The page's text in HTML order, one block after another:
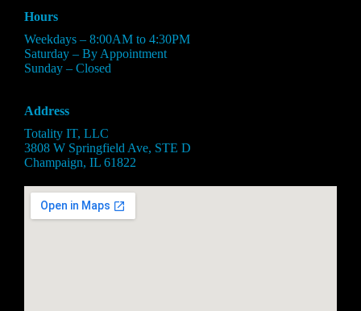
Hours
Weekdays – 8:00AM to 4:30PM
Saturday – By Appointment
Sunday – Closed
Address
Totality IT, LLC
3808 W Springfield Ave, STE D
Champaign, IL 61822